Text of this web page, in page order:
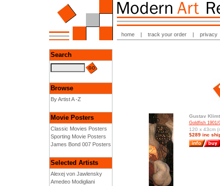
home | track your order | privacy
Search
Browse
By Artist A -Z
Movie Posters
Classic Movies Posters
Sporting Movie Posters
James Bond 007 Posters
Selected Artists
Alexej von Jawlensky
Amedeo Modigliani
Gustav Klimt
Goldfish 1901/
120 x 43cm
$289 inc